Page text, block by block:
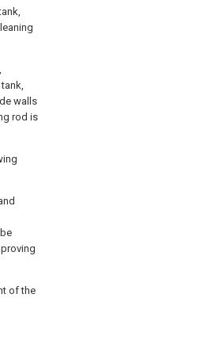
walls
rod is
of the